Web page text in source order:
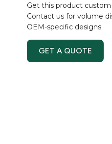
Get this product
Contact us for volume
OEM-specific designs.
GET A QUOTE